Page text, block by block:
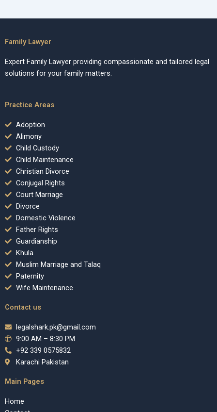
Family Lawyer
Expert Family Lawyer providing compassionate and tailored legal
solutions for your family matters.
Practice Areas
Adoption
Alimony
Child Custody
Child Maintenance
Christian Divorce
Conjugal Rights
Court Marriage
Divorce
Domestic Violence
Father Rights
Guardianship
Khula
Muslim Marriage and Talaq
Paternity
Wife Maintenance
Contact us
legalshark.pk@gmail.com
9:00 AM – 8:30 PM
+92 339 0575832
Karachi Pakistan
Main Pages
Home